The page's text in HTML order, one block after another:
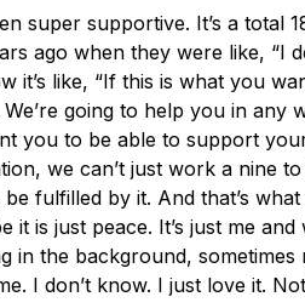
super supportive. It’s a total
ago when they were like, “I
it’s like, “If this is what you
going to help you in any
you to be able to support
we can’t just work a nine
fulfilled by it. And that’s
it is just peace. It’s just me
in the background, sometimes
I don’t know. I just love it.